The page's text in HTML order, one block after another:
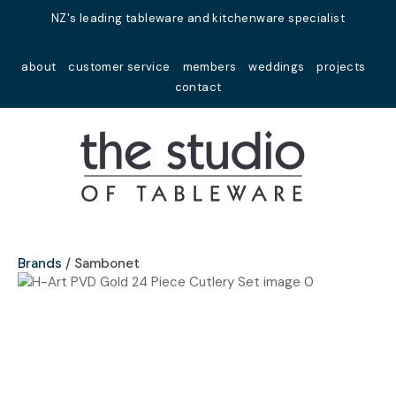
NZ's leading tableware and kitchenware specialist
about customer service members weddings
projects
contact
Favourites
Login / Register
Brands Sambonet
Your
Name*
Your
Close